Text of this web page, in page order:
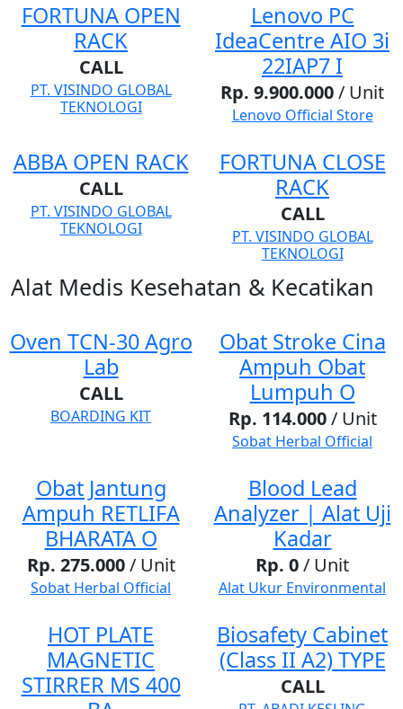
FORTUNA OPEN
RACK
CALL
PT. VISINDO GLOBAL
TEKNOLOGI
Lenovo PC
IdeaCentre AIO 3i
22IAP7 I
Rp. 9.900.000/ Unit
Lenovo Official Store
ABBA OPEN RACK
CALL
PT. VISINDO GLOBAL
TEKNOLOGI
FORTUNA CLOSE
RACK
CALL
PT. VISINDO GLOBAL
TEKNOLOGI
Alat Medis Kesehatan & Kecatikan
Oven TCN-30 Agro
Lab
CALL
BOARDING KIT
Obat Stroke Cina
Ampuh Obat
Lumpuh O
Rp. 114.000/ Unit
Sobat Herbal Official
Obat Jantung
Ampuh RETLIFA
BHARATA O
Rp. 275.000/ Unit
Sobat Herbal Official
Blood Lead
Analyzer | Alat Uji
Kadar
Rp. 0/ Unit
Alat Ukur Environmental
HOT PLATE
MAGNETIC
STIRRER MS 400
Biosafety Cabinet
(Class II A2) TYPE
CALL